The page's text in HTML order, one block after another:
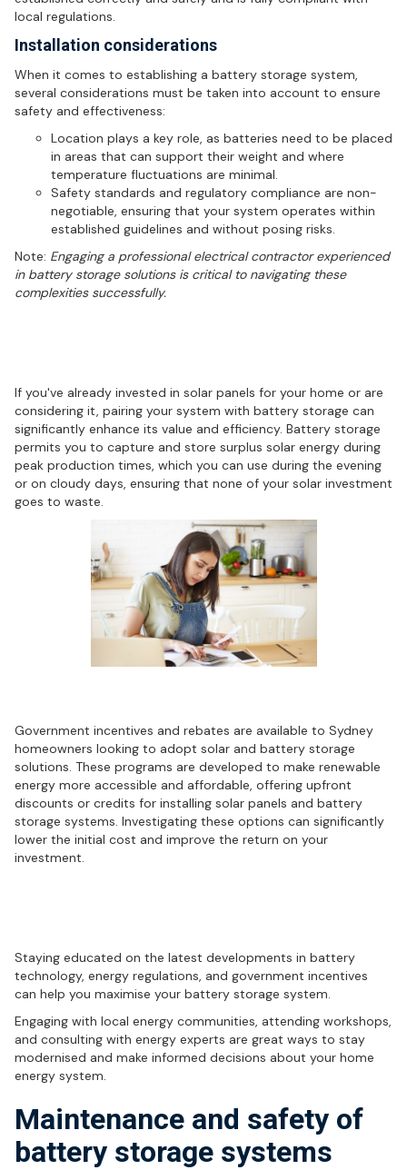
local regulations.
Installation considerations
When it comes to establishing a battery storage system,
several considerations must be taken into account to ensure
safety and effectiveness:
Location plays a key role, as batteries need to be placed
in areas that can support their weight and where
temperature fluctuations are minimal.
Safety standards and regulatory compliance are non-
negotiable, ensuring that your system operates within
established guidelines and without posing risks.
Note: Engaging a professional electrical contractor experienced
in battery storage solutions is critical to navigating these
complexities successfully.
If you've already invested in solar panels for your home or are
considering it, pairing your system with battery storage can
significantly enhance its value and efficiency. Battery storage
permits you to capture and store surplus solar energy during
peak production times, which you can use during the evening
or on cloudy days, ensuring that none of your solar investment
goes to waste.
Government incentives and rebates are available to Sydney
homeowners looking to adopt solar and battery storage
solutions. These programs are developed to make renewable
energy more accessible and affordable, offering upfront
discounts or credits for installing solar panels and battery
storage systems. Investigating these options can significantly
lower the initial cost and improve the return on your
investment.
Staying educated on the latest developments in battery
technology, energy regulations, and government incentives
can help you maximise your battery storage system.
Engaging with local energy communities, attending workshops,
and consulting with energy experts are great ways to stay
modernised and make informed decisions about your home
energy system.
Maintenance and safety of
battery storage systems